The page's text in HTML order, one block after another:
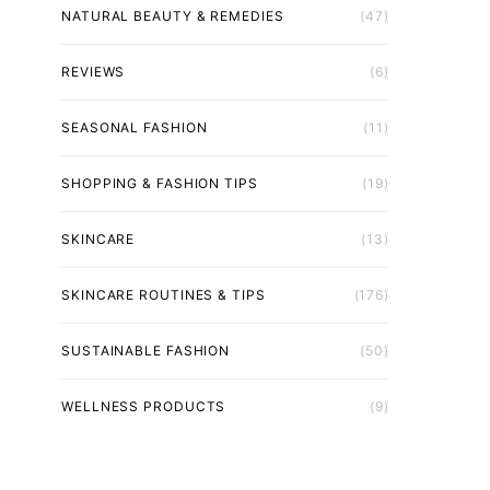
NATURAL BEAUTY & REMEDIES (47)
REVIEWS (6)
SEASONAL FASHION (11)
SHOPPING & FASHION TIPS (19)
SKINCARE (13)
SKINCARE ROUTINES & TIPS (176)
SUSTAINABLE FASHION (50)
WELLNESS PRODUCTS (9)